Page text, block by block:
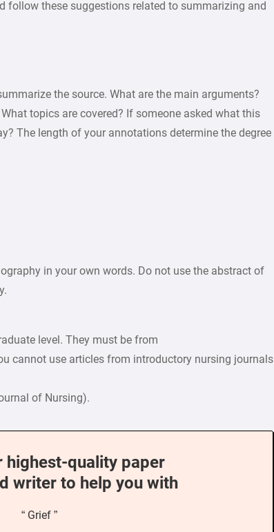
follow these suggestions related to summarizing and
the source. What are the main arguments?
topics are covered? If someone asked what this
The length of your annotations determine the degree
in your own words. Do not use the abstract of
level. They must be from
cannot use articles from introductory nursing journals
of Nursing).
highest-quality paper
writer to help you with
“ Grief ”